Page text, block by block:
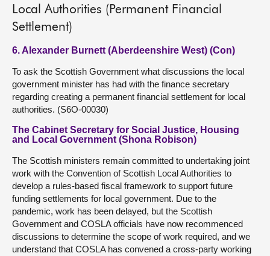
Local Authorities (Permanent Financial
Settlement)
6. Alexander Burnett (Aberdeenshire West) (Con)
To ask the Scottish Government what discussions the local
government minister has had with the finance secretary
regarding creating a permanent financial settlement for local
authorities. (S6O-00030)
The Cabinet Secretary for Social Justice, Housing
and Local Government (Shona Robison)
The Scottish ministers remain committed to undertaking joint
work with the Convention of Scottish Local Authorities to
develop a rules-based fiscal framework to support future
funding settlements for local government. Due to the
pandemic, work has been delayed, but the Scottish
Government and COSLA officials have now recommenced
discussions to determine the scope of work required, and we
understand that COSLA has convened a cross-party working